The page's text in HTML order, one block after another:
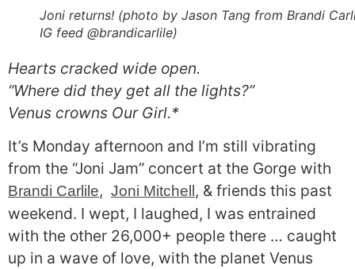
Joni returns! (photo by Jason Tang from Brandi
IG feed @brandicarlile)
Hearts cracked wide open.
“Where did they get all the lights?”
Venus crowns Our Girl.*
It’s Monday afternoon and I’m still vibrating
from the “Joni Jam” concert at the Gorge with
Brandi Carlile, Joni Mitchell , & friends this past
weekend. I wept, I laughed, I was entrained
with the other 26,000+ people there … caught
up in a wave of love, with the planet Venus